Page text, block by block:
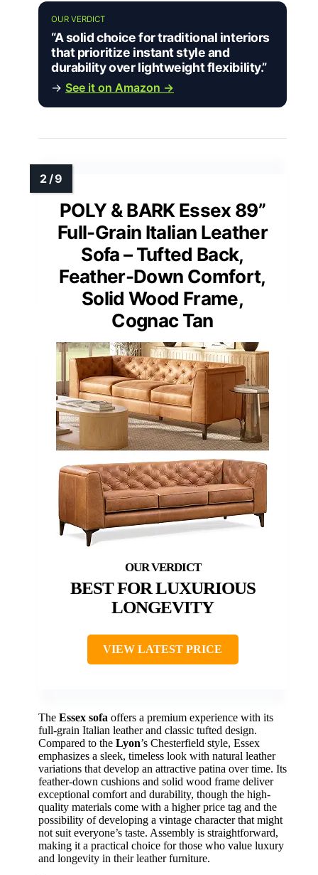
OUR VERDICT
“A solid choice for traditional interiors
that prioritize instant style and
durability over lightweight flexibility.”
→ See it on Amazon →
POLY & BARK Essex 89”
Full-Grain Italian Leather
Sofa – Tufted Back,
Feather-Down Comfort,
Solid Wood Frame,
Cognac Tan
BEST FOR LUXURIOUS
LONGEVITY
VIEW LATEST PRICE
The Essex sofa offers a premium experience with its
full-grain Italian leather and classic tufted design.
Compared to the Lyon’s Chesterfield style, Essex
emphasizes a sleek, timeless look with natural leather
variations that develop an attractive patina over time. Its
feather-down cushions and solid wood frame deliver
exceptional comfort and durability, though the high-
quality materials come with a higher price tag and the
possibility of developing a vintage character that might
not suit everyone’s taste. Assembly is straightforward,
making it a practical choice for those who value luxury
and longevity in their leather furniture.